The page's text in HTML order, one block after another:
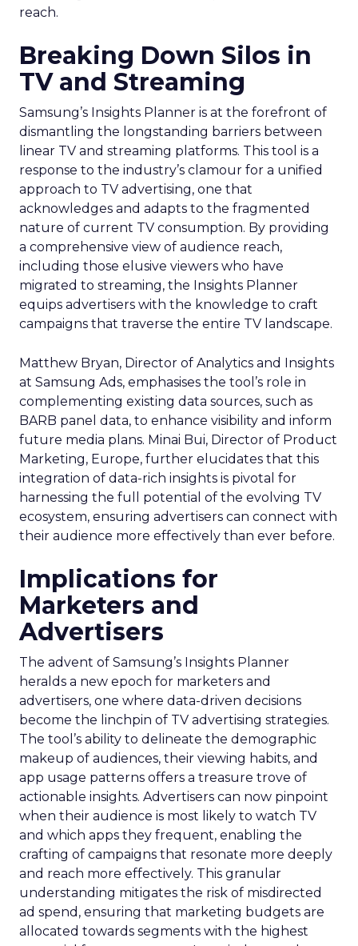
reach.
Breaking Down Silos in
TV and Streaming
Samsung’s Insights Planner is at the forefront of
dismantling the longstanding barriers between
linear TV and streaming platforms. This tool is a
response to the industry’s clamour for a unified
approach to TV advertising, one that
acknowledges and adapts to the fragmented
nature of current TV consumption. By providing
a comprehensive view of audience reach,
including those elusive viewers who have
migrated to streaming, the Insights Planner
equips advertisers with the knowledge to craft
campaigns that traverse the entire TV landscape.
Matthew Bryan, Director of Analytics and Insights
at Samsung Ads, emphasises the tool’s role in
complementing existing data sources, such as
BARB panel data, to enhance visibility and inform
future media plans. Minai Bui, Director of Product
Marketing, Europe, further elucidates that this
integration of data-rich insights is pivotal for
harnessing the full potential of the evolving TV
ecosystem, ensuring advertisers can connect with
their audience more effectively than ever before.
Implications for
Marketers and
Advertisers
The advent of Samsung’s Insights Planner
heralds a new epoch for marketers and
advertisers, one where data-driven decisions
become the linchpin of TV advertising strategies.
The tool’s ability to delineate the demographic
makeup of audiences, their viewing habits, and
app usage patterns offers a treasure trove of
actionable insights. Advertisers can now pinpoint
when their audience is most likely to watch TV
and which apps they frequent, enabling the
crafting of campaigns that resonate more deeply
and reach more effectively. This granular
understanding mitigates the risk of misdirected
ad spend, ensuring that marketing budgets are
allocated towards segments with the highest